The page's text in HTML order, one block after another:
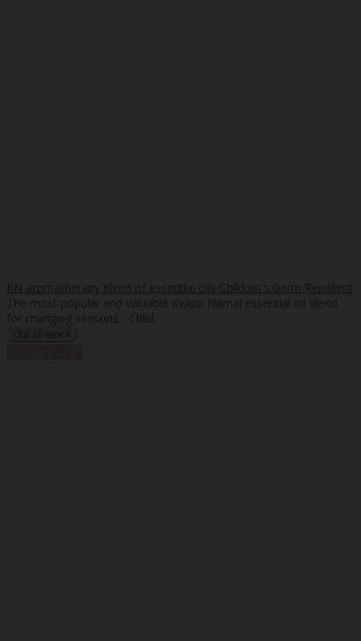
KN aromatherapy blend of essential oils Children's Germ Repellent
The most popular and valuable Kvapu Namai essential oil blend
for changing seasons - Child..